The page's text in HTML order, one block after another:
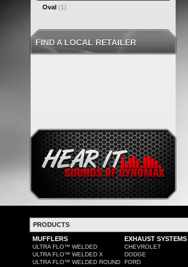
Oval (1)
FIND A LOCAL RETAILER
PRODUCTS
MUFFLERS
ULTRA FLO™ WELDED
ULTRA FLO™ WELDED X
ULTRA FLO™ WELDED ROUND
EXHAUST SYSTEMS
CHEVROLET
DODGE
FORD